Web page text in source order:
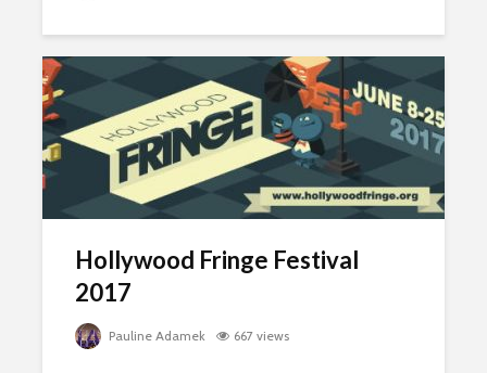
Hollywood Fringe Festival
2017
Pauline Adamek 667 views